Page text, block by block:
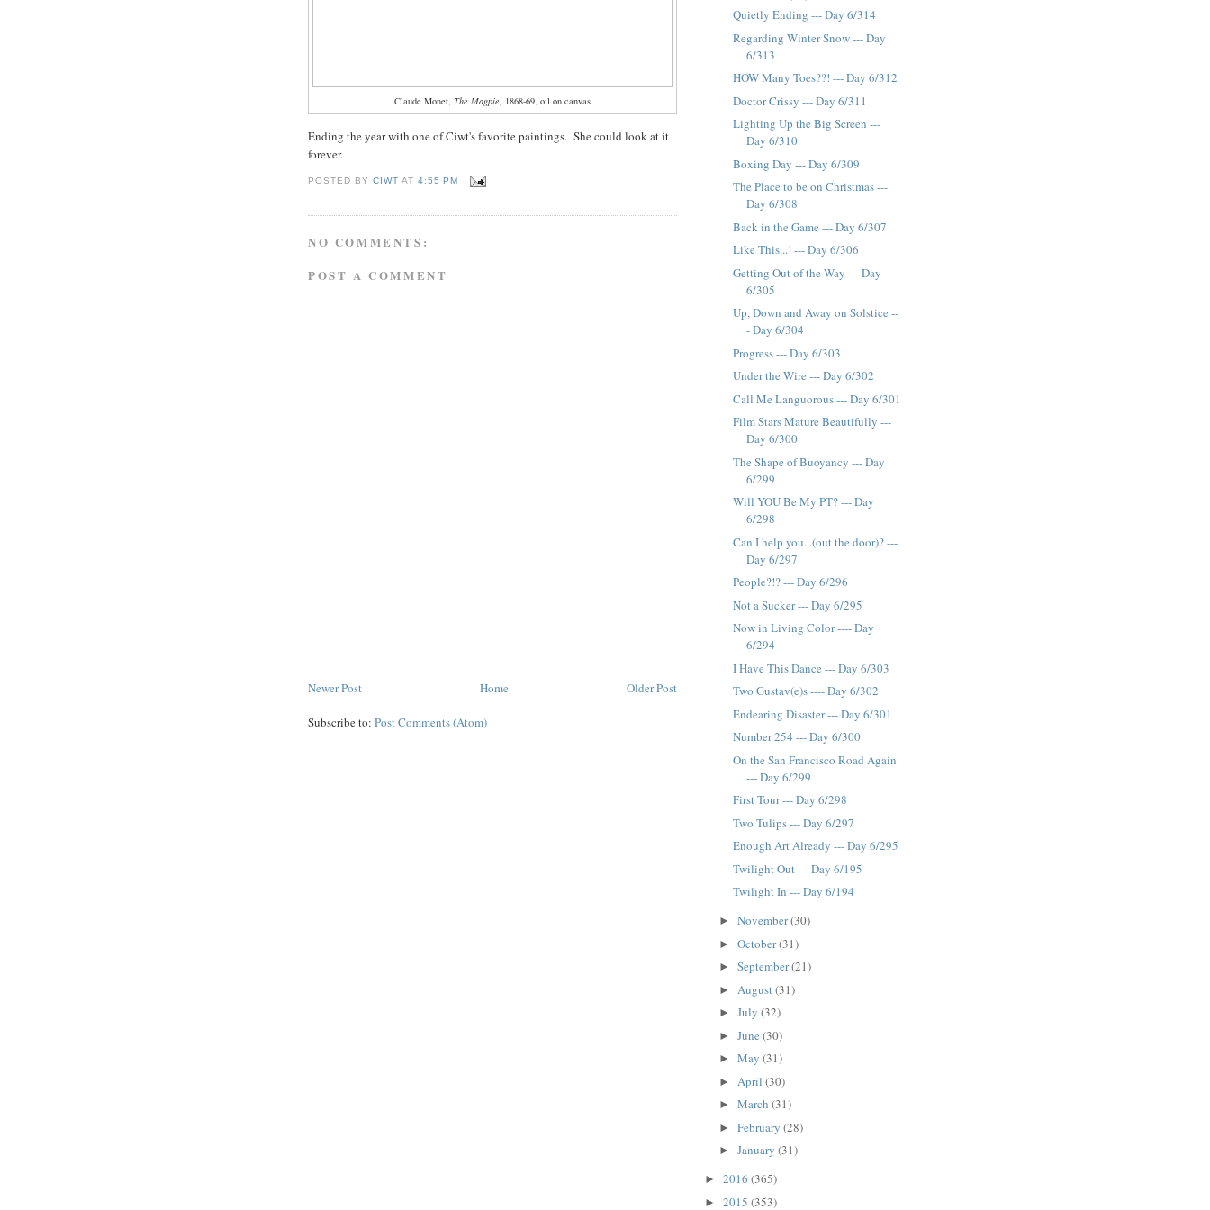
Claude Monet, The Magpie, 1868-69, oil on canvas
Ending the year with one of Ciwt's favorite paintings. She could look at it
forever.
POSTED BYCIWT AT4:55 PM
NO COMMENTS:
POST A COMMENT
Newer Post Older Post
Home
Subscribe to: Post Comments (Atom)
Quietly Ending --- Day 6/314
Regarding Winter Snow --- Day
6/313
HOW Many Toes??! --- Day 6/312
Doctor Crissy --- Day 6/311
Lighting Up the Big Screen ---
Day 6/310
Boxing Day --- Day 6/309
The Place to be on Christmas ---
Day 6/308
Back in the Game --- Day 6/307
Like This...! --- Day 6/306
Getting Out of the Way --- Day
6/305
Up, Down and Away on Solstice --
- Day 6/304
Progress --- Day 6/303
Under the Wire --- Day 6/302
Call Me Languorous --- Day 6/301
Film Stars Mature Beautifully ---
Day 6/300
The Shape of Buoyancy --- Day
6/299
Will YOU Be My PT? --- Day
6/298
Can I help you...(out the door)? ---
Day 6/297
People?!? --- Day 6/296
Not a Sucker --- Day 6/295
Now in Living Color ---- Day
6/294
I Have This Dance --- Day 6/303
Two Gustav(e)s ---- Day 6/302
Endearing Disaster --- Day 6/301
Number 254 --- Day 6/300
On the San Francisco Road Again
--- Day 6/299
First Tour --- Day 6/298
Two Tulips --- Day 6/297
Enough Art Already --- Day 6/295
Twilight Out --- Day 6/195
Twilight In --- Day 6/194
► November(30)
► October(31)
► September(21)
► August(31)
► July (32)
► June (30)
► May (31)
► April (30)
► March (31)
► February (28)
► January (31)
► 2016 (365)
► 2015 (353)